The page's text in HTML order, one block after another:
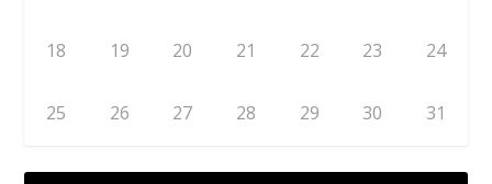
18 19 20 21 22 23 24
25 26 27 28 29 30 31